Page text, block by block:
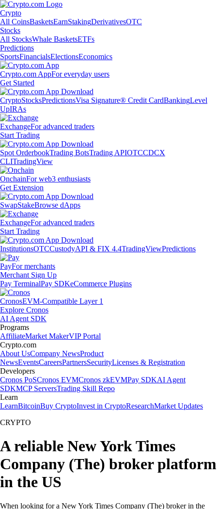
Crypto
All CoinsBasketsEarnStakingDerivativesOTC
Stocks
All StocksWhale BasketsETFs
Predictions
SportsFinancialsElectionsEconomics
Crypto.com AppFor everyday users
Get Started
CryptoStocksPredictionsVisa Signature® Credit CardBankingLevel
UpIRAs
ExchangeFor advanced traders
Start Trading
Spot OrderbookTrading BotsTrading APIOTCCDCX
CLITradingView
OnchainFor web3 enthusiasts
Get Extension
SwapStakeBrowse dApps
ExchangeFor advanced traders
Start Trading
InstitutionsOTCCustodyAPI & FIX 4.4TradingViewPredictions
PayFor merchants
Merchant Sign Up
Pay TerminalPay SDKeCommerce Plugins
CronosEVM-Compatible Layer 1
Explore Cronos
AI Agent SDK
Programs
AffiliateMarket MakerVIP Portal
Crypto.com
About UsCompany NewsProduct
NewsEventsCareersPartnersSecurityLicenses & Registration
Developers
Cronos PoSCronos EVMCronos zkEVMPay SDKAI Agent
SDKMCP ServersTrading Skill Repo
Learn
LearnBitcoinBuy CryptoInvest in CryptoResearchMarket Updates
CRYPTO
A reliable New York Times
Company (The) broker platform
in the US
When looking for a New York Times Company (The) broker in the